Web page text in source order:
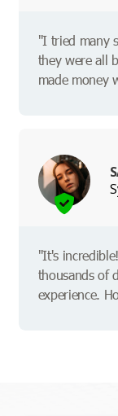
"I tried many
they were all
made money
"It's
thousands of
experience.